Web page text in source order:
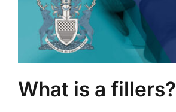
What is a fillers?